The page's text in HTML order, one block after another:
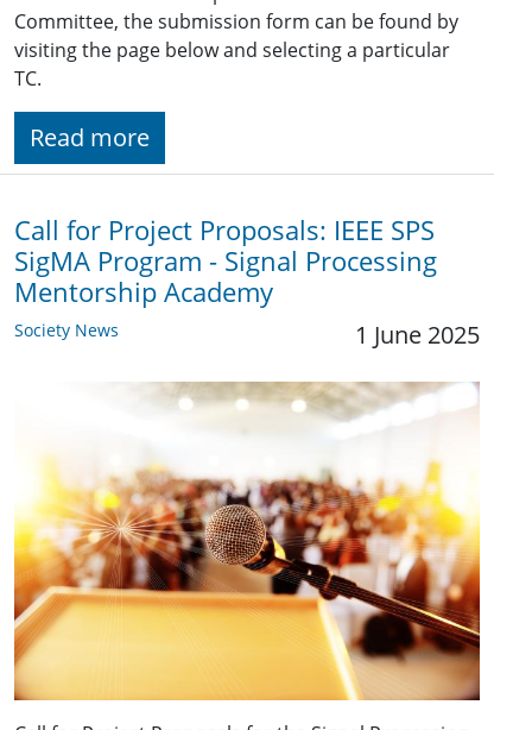
Committee, the submission form can be found by
visiting the page below and selecting a particular
TC.
Read more
Call for Project Proposals: IEEE SPS
SigMA Program - Signal Processing
Mentorship Academy
Society News 1 June 2025